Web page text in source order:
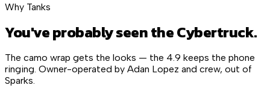
Why Tanks
You've probably seen the Cybertruck.
The camo wrap gets the looks — the 4.9 keeps the phone
ringing. Owner-operated by Adan Lopez and crew, out of
Sparks.